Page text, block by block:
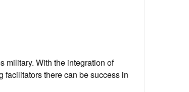
military. With the integration of
facilitators there can be success in